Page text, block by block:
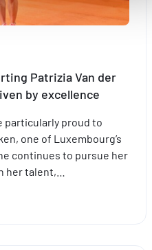
utilisateur, en personnalisant
de vos choix.
sur notre site.
personnalisés et en
informations avec les
Patrizia Van der
by excellence
particularly proud to
one of Luxembourg’s
continues to pursue her
her talent,…